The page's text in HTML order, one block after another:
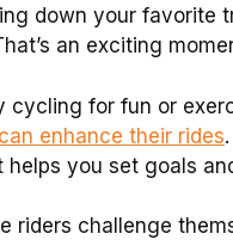
down your favorite
an exciting
cycling for fun or
enhance their rides
helps you set goals
riders challenge